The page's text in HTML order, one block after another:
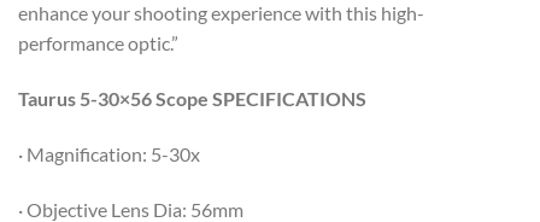
enhance your shooting experience with this high-
performance optic.”
Taurus 5-30×56 Scope SPECIFICATIONS
· Magnification: 5-30x
· Objective Lens Dia: 56mm